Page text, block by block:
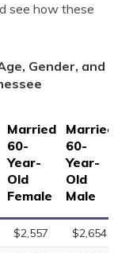
see how these
Gender, and
Married
60-
Year-
Old
Female
Married
60-
Year-
Old
Male
$2,557 $2,654